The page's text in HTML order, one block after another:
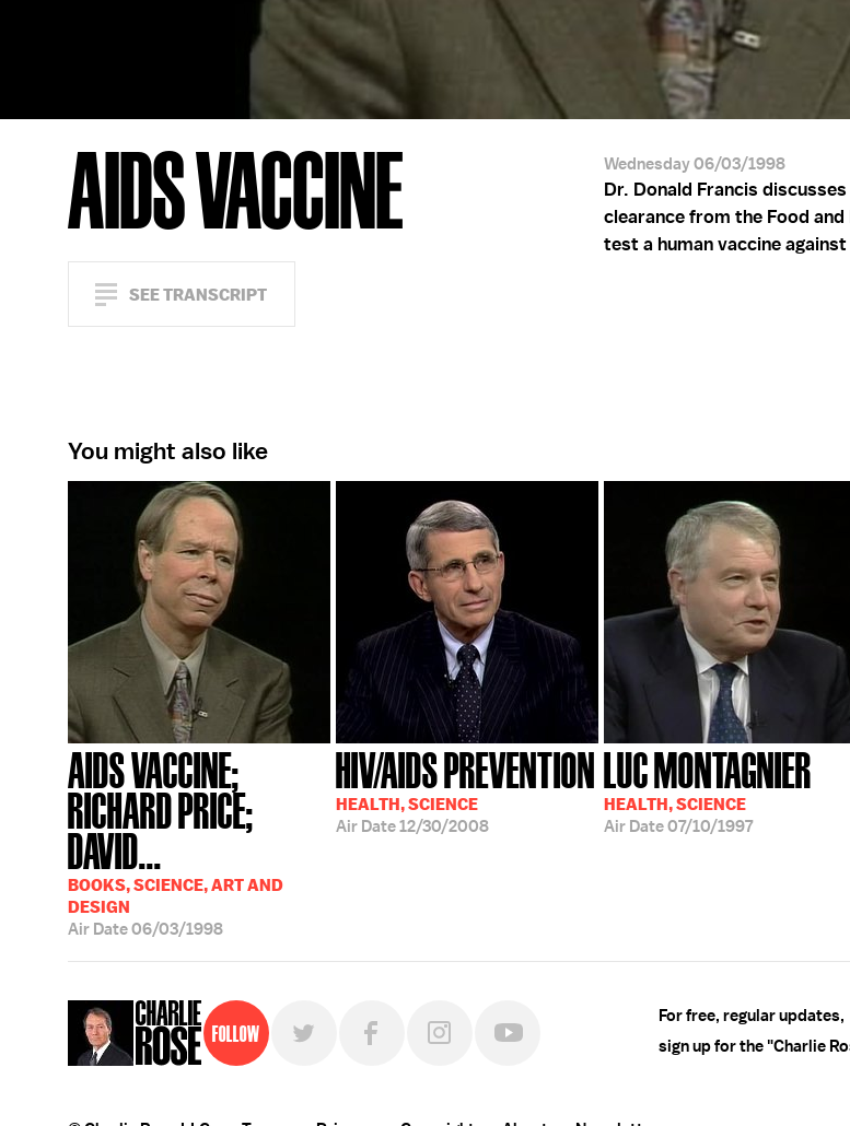
AIDS VACCINE
SEE TRANSCRIPT
Wednesday 06/03/1998
Dr. Donald Francis
clearance from the Food
test a human vaccine against
You might also like
AIDS VACCINE;
RICHARD PRICE;
DAVID...
BOOKS, SCIENCE, ART AND
DESIGN
Air Date06/03/1998
HIV/AIDS PREVENTION
HEALTH, SCIENCE
Air Date12/30/2008
LUC MONTAGNIER
HEALTH, SCIENCE
Air Date07/10/1997
Follow
For free, regular updates,
sign up for the "Charlie